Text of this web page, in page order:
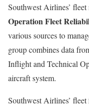
Southwest Airlines’
Operation Fleet
various sources to
group combines data
Inflight and Technical
aircraft system.
Southwest Airlines’ fleet